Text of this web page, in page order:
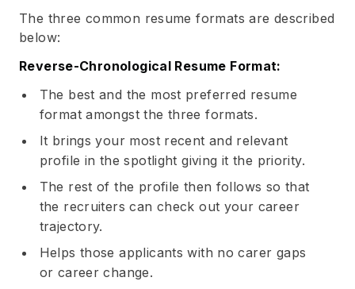
The three common resume formats are described
below:
Reverse-Chronological Resume Format:
The best and the most preferred resume
format amongst the three formats.
It brings your most recent and relevant
profile in the spotlight giving it the priority.
The rest of the profile then follows so that
the recruiters can check out your career
trajectory.
Helps those applicants with no carer gaps
or career change.